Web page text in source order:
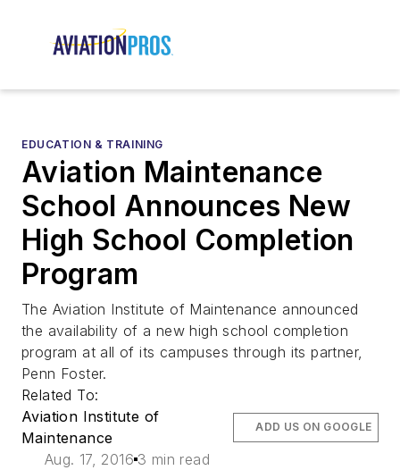
EDUCATION & TRAINING
Aviation Maintenance
School Announces New
High School Completion
Program
The Aviation Institute of Maintenance announced
the availability of a new high school completion
program at all of its campuses through its partner,
Penn Foster.
Related To:
Aviation Institute of
Maintenance
Aug. 17, 2016 3 min read
ADD US ON GOOGLE